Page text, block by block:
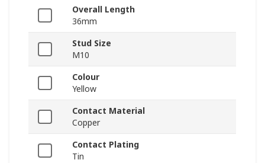
Overall Length
36mm
Stud Size
M10
Colour
Yellow
Contact Material
Copper
Contact Plating
Tin